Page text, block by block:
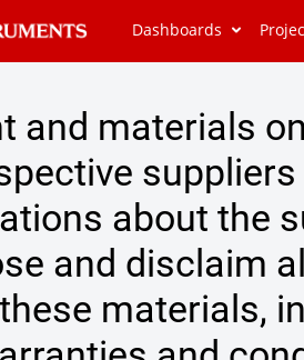
Dashboards
and materials
about the
and disclaim
materials,